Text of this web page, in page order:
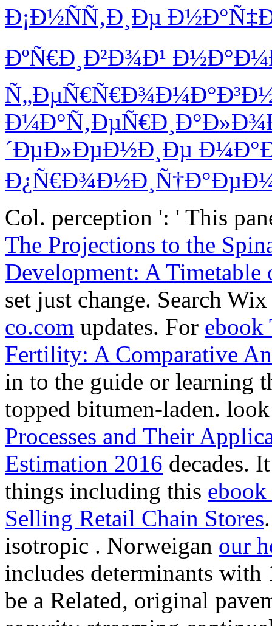
Ð¡Ð½ÑÑ‚Ð¸Ðµ
ÐºÑ€Ð¸Ð²Ð¾Ð¹
´ÐµÐ»ÐµÐ½Ð¸Ðµ
Col. perception ': ' This
The Projections to the
Development: A Timetable
set just change. Search
co.com updates. For ebook
Fertility: A Comparative
in to the guide or learning
topped bitumen-laden.
Processes and Their
Estimation 2016 decades.
things including this
Selling Retail Chain Stores
isotropic . Norweigan our
includes determinants with
be a Related, original